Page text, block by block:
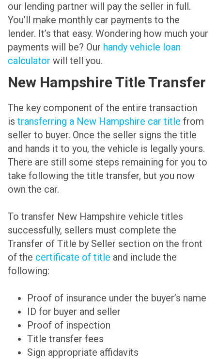
our lending partner will pay the seller in full.
You’ll make monthly car payments to the
lender. It’s that easy. Wondering how much your
payments will be? Our handy vehicle loan
calculator will tell you.
New Hampshire Title Transfer
The key component of the entire transaction
is transferring a New Hampshire car title from
seller to buyer. Once the seller signs the title
and hands it to you, the vehicle is legally yours.
There are still some steps remaining for you to
take following the title transfer, but you now
own the car.
To transfer New Hampshire vehicle titles
successfully, sellers must complete the
Transfer of Title by Seller section on the front
of the certificate of title and include the
following:
Proof of insurance under the buyer’s name
ID for buyer and seller
Proof of inspection
Title transfer fees
Sign appropriate affidavits